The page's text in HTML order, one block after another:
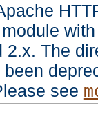
2.x. The
see